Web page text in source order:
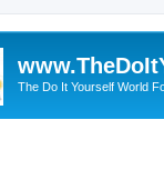
The Do It Yourself World